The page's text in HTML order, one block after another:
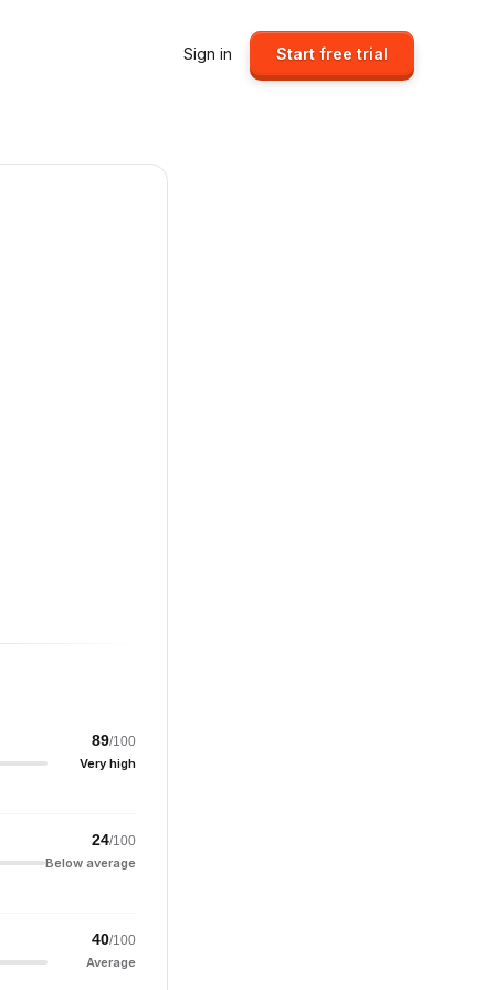
Sign in Start free trial
89/100
Very high
24/100
Below average
40/100
Average